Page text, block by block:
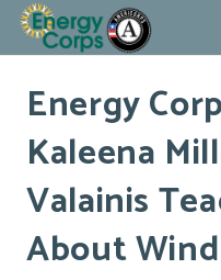
Energy
Kaleena
Valainis
About